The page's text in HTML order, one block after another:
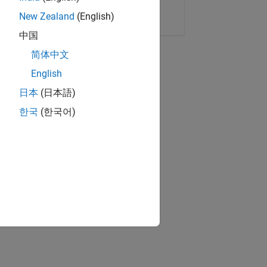
Copy Link Email
New Zealand (English)
中国
简体中文
English
日本 (日本語)
한국 (한국어)